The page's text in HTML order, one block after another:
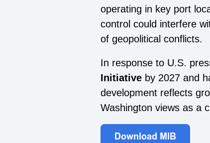
operating in key port
control could interfere
of geopolitical conflicts.
In response to U.S.
Initiative by 2027 and
development reflects
Washington views as a